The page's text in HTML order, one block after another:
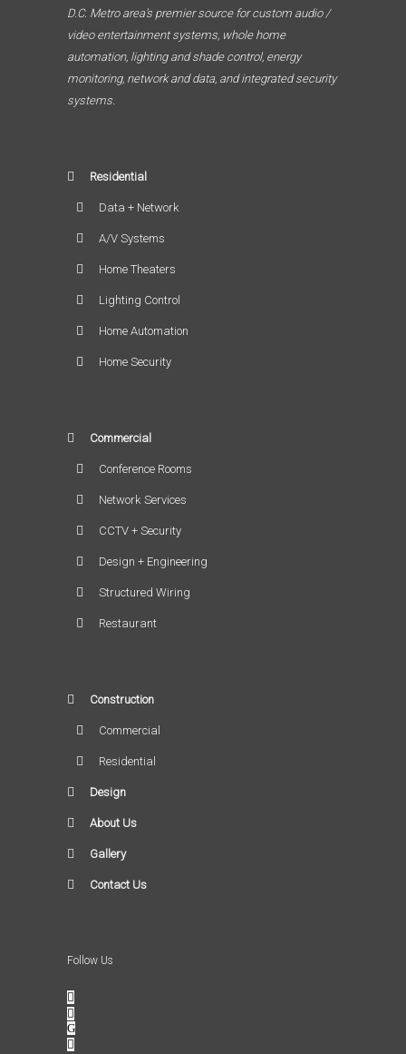
D.C. Metro area’s premier source for custom audio /
video entertainment systems, whole home
automation, lighting and shade control, energy
monitoring, network and data, and integrated security
systems.
Residential
Data + Network
A/V Systems
Home Theaters
Lighting Control
Home Automation
Home Security
Commercial
Conference Rooms
Network Services
CCTV + Security
Design + Engineering
Structured Wiring
Restaurant
Construction
Commercial
Residential
Design
About Us
Gallery
Contact Us
Follow Us